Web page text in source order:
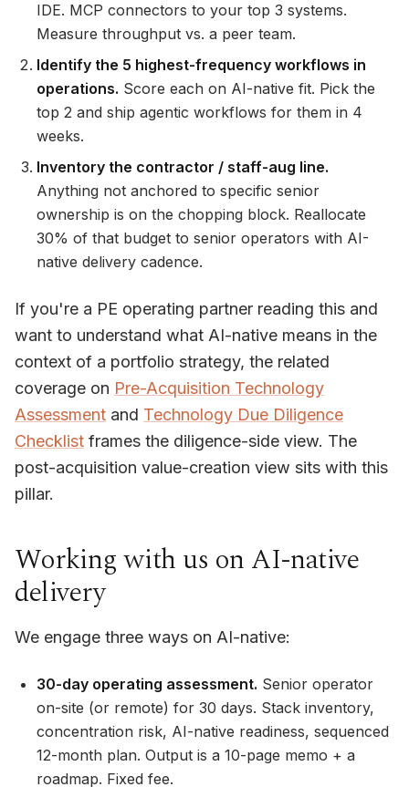
IDE. MCP connectors to your top 3 systems.
Measure throughput vs. a peer team.
Identify the 5 highest-frequency workflows in
operations. Score each on AI-native fit. Pick the
top 2 and ship agentic workflows for them in 4
weeks.
Inventory the contractor / staff-aug line.
Anything not anchored to specific senior
ownership is on the chopping block. Reallocate
30% of that budget to senior operators with AI-
native delivery cadence.
If you're a PE operating partner reading this and
want to understand what AI-native means in the
context of a portfolio strategy, the related
coverage on Pre-Acquisition Technology
Assessment and Technology Due Diligence
Checklist frames the diligence-side view. The
post-acquisition value-creation view sits with this
pillar.
Working with us on AI-native
delivery
We engage three ways on AI-native:
30-day operating assessment. Senior operator
on-site (or remote) for 30 days. Stack inventory,
concentration risk, AI-native readiness, sequenced
12-month plan. Output is a 10-page memo + a
roadmap. Fixed fee.